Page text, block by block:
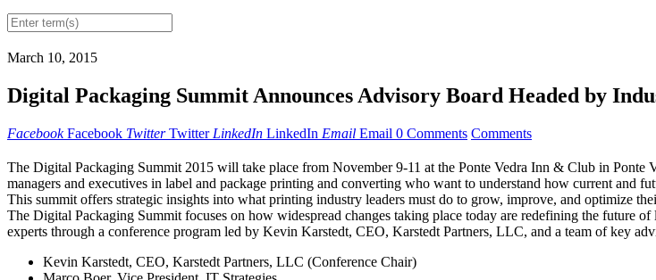
March 10, 2015
Digital Packaging Summit Announces Advisory Board Headed by
Facebook Facebook Twitter Twitter LinkedIn LinkedIn Email Email 0 Comments Comments
The Digital Packaging Summit 2015 will take place from November 9-11 at the Ponte Vedra Inn & Club in
managers and executives in label and package printing and converting who want to understand how current and
This summit offers strategic insights into what printing industry leaders must do to grow, improve, and optimize
The Digital Packaging Summit focuses on how widespread changes taking place today are redefining the future
experts through a conference program led by Kevin Karstedt, CEO, Karstedt Partners, LLC, and a team of key
Kevin Karstedt, CEO, Karstedt Partners, LLC (Conference Chair)